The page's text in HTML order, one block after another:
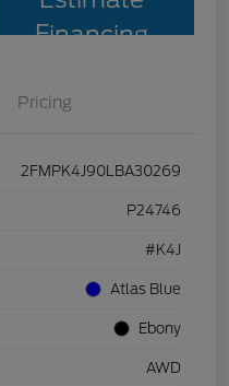
Financing
Pricing
2FMPK4J90LBA30269
P24746
#K4J
Atlas Blue
Ebony
AWD